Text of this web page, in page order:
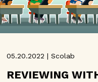
05.20.2022 | Scolab
REVIEWING